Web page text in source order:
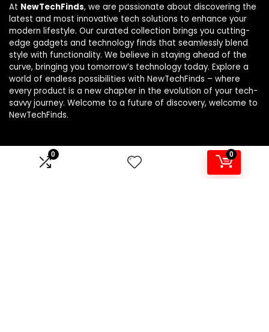
0 0
At NewTechFinds, we are passionate about discovering the
latest and most innovative tech solutions to enhance your
modern lifestyle. Our curated collection brings you cutting-
edge gadgets and technology finds that seamlessly blend
style with functionality. We believe in staying ahead of the
curve, bringing you tomorrow’s technology today. Explore a
world of endless possibilities with NewTechFinds – where
every product is a new chapter in the evolution of your tech-
savvy journey. Welcome to a future of discovery, welcome to
NewTechFinds.
Product categories